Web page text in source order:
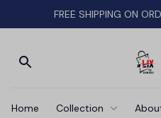
FREE SHIPPING ON
Home Collection